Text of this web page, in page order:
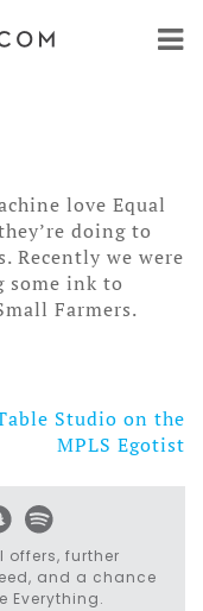
love Equal
doing to
Recently we were
some ink to
Farmers.
Studio on the
MPLS Egotist
offers, further
and a chance
Everything.